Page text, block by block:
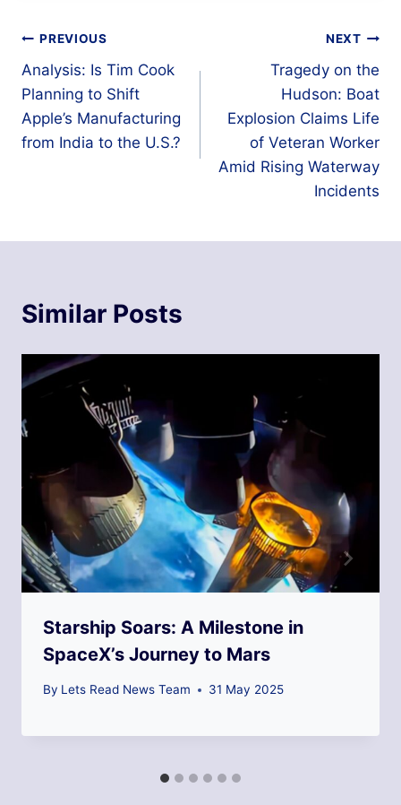
Post
navigation
PREVIOUS
Analysis: Is Tim Cook
Planning to Shift
Apple’s Manufacturing
from India to the U.S.?
NEXT
Tragedy on the
Hudson: Boat
Explosion Claims Life
of Veteran Worker
Amid Rising Waterway
Incidents
Similar Posts
Starship Soars: A Milestone in
SpaceX’s Journey to Mars
By Lets Read News Team 31 May 2025